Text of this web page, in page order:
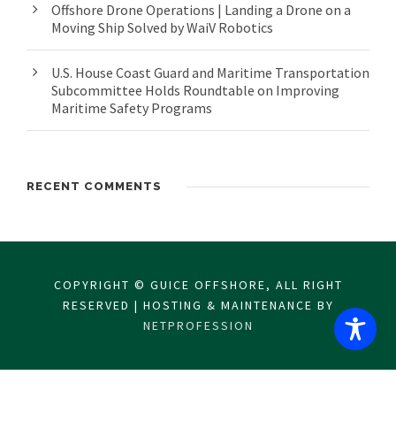
Offshore Drone Operations | Landing a Drone on a
Moving Ship Solved by WaiV Robotics
U.S. House Coast Guard and Maritime Transportation
Subcommittee Holds Roundtable on Improving
Maritime Safety Programs
RECENT COMMENTS
COPYRIGHT © GUICE OFFSHORE, ALL RIGHT
RESERVED | HOSTING & MAINTENANCE BY
NETPROFESSION